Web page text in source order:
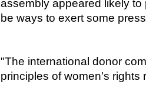
assembly appeared likely
be ways to exert some
"The international donor
principles of women's rights